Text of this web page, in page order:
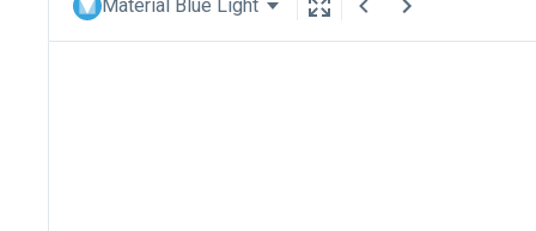
Material Blue Light